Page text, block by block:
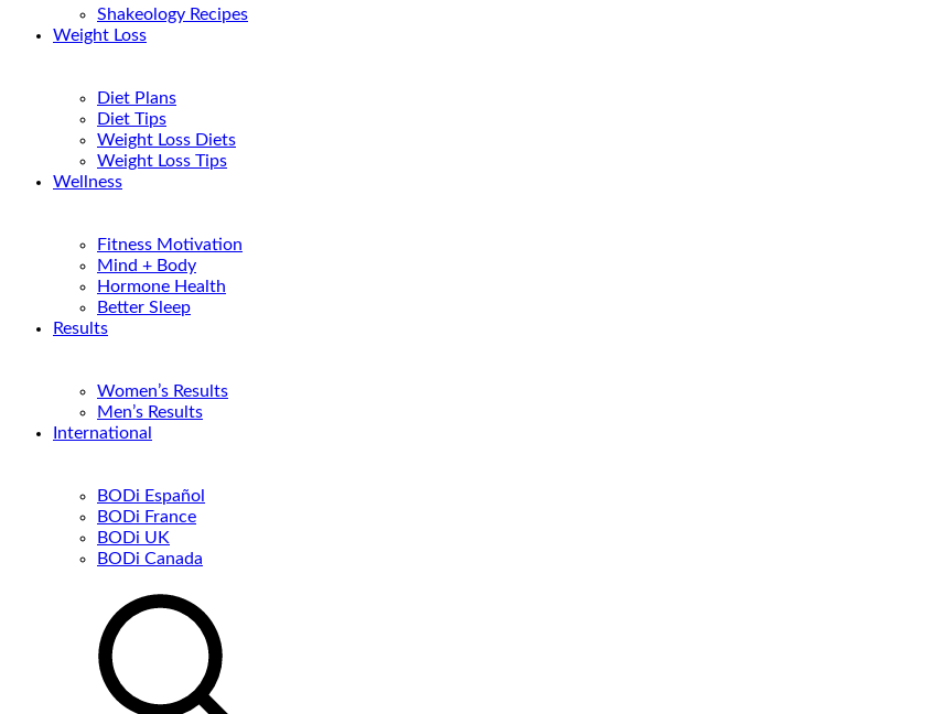
Shakeology Recipes
Weight Loss
Diet Plans
Diet Tips
Weight Loss Diets
Weight Loss Tips
Wellness
Fitness Motivation
Mind + Body
Hormone Health
Better Sleep
Results
Women’s Results
Men’s Results
International
BODi Español
BODi France
BODi UK
BODi Canada